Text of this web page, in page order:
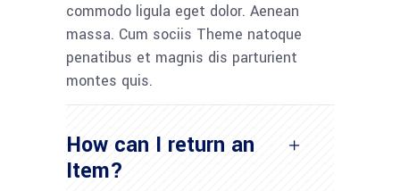
commodo ligula eget dolor. Aenean
massa. Cum sociis Theme natoque
penatibus et magnis dis parturient
montes quis.
How can I return an
Item?